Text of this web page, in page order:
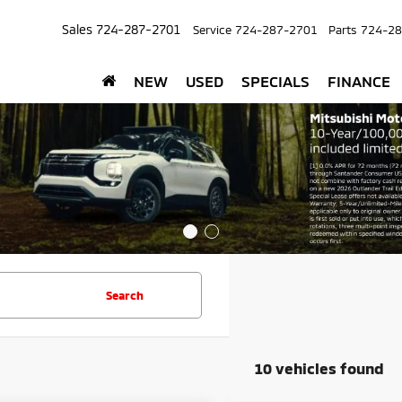
Sales 724-287-2701 Service 724-287-2701 Parts 724-
NEW USED SPECIALS FINANCE
Search
10 vehicles found